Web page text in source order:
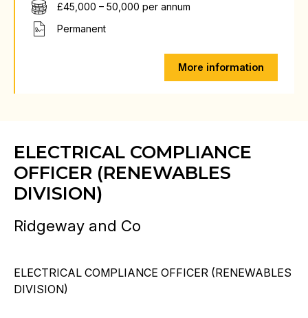
£45,000 – 50,000 per annum
Permanent
More information
ELECTRICAL COMPLIANCE
OFFICER (RENEWABLES
DIVISION)
Ridgeway and Co
ELECTRICAL COMPLIANCE OFFICER (RENEWABLES
DIVISION)